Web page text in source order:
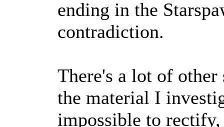
ending in the
contradiction.
There's a lot of
the material I
impossible to